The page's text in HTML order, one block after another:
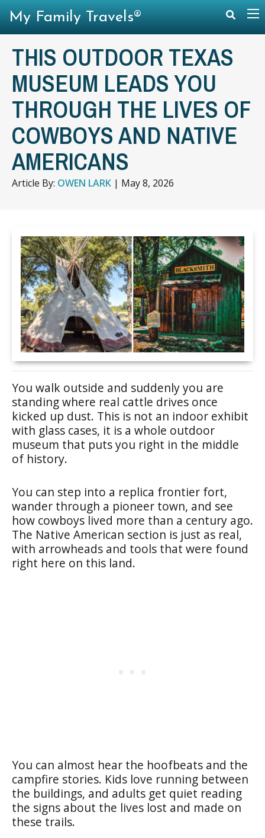
THIS OUTDOOR TEXAS
MUSEUM LEADS YOU
THROUGH THE LIVES OF
COWBOYS AND NATIVE
AMERICANS
Article By: OWEN LARK | May 8, 2026
You walk outside and suddenly you are
standing where real cattle drives once
kicked up dust. This is not an indoor exhibit
with glass cases, it is a whole outdoor
museum that puts you right in the middle
of history.
You can step into a replica frontier fort,
wander through a pioneer town, and see
how cowboys lived more than a century ago.
The Native American section is just as real,
with arrowheads and tools that were found
right here on this land.
You can almost hear the hoofbeats and the
campfire stories. Kids love running between
the buildings, and adults get quiet reading
the signs about the lives lost and made on
these trails.
My Family Travels®